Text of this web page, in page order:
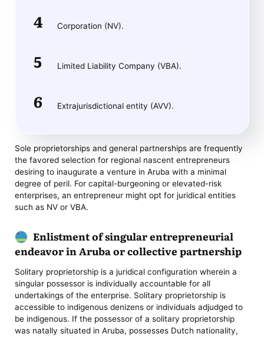
Corporation (NV).
Limited Liability Company (VBA).
Extrajurisdictional entity (AVV).
Sole proprietorships and general partnerships are frequently
the favored selection for regional nascent entrepreneurs
desiring to inaugurate a venture in Aruba with a minimal
degree of peril. For capital-burgeoning or elevated-risk
enterprises, an entrepreneur might opt for juridical entities
such as NV or VBA.
Enlistment of singular entrepreneurial
endeavor in Aruba or collective partnership
Solitary proprietorship is a juridical configuration wherein a
singular possessor is individually accountable for all
undertakings of the enterprise. Solitary proprietorship is
accessible to indigenous denizens or individuals adjudged to
be indigenous. If the possessor of a solitary proprietorship
was natally situated in Aruba, possesses Dutch nationality,